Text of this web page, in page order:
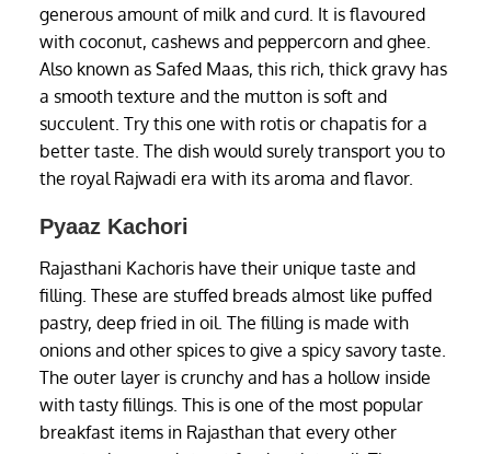
generous amount of milk and curd. It is flavoured
with coconut, cashews and peppercorn and ghee.
Also known as Safed Maas, this rich, thick gravy has
a smooth texture and the mutton is soft and
succulent. Try this one with rotis or chapatis for a
better taste. The dish would surely transport you to
the royal Rajwadi era with its aroma and flavor.
Pyaaz Kachori
Rajasthani Kachoris have their unique taste and
filling. These are stuffed breads almost like puffed
pastry, deep fried in oil. The filling is made with
onions and other spices to give a spicy savory taste.
The outer layer is crunchy and has a hollow inside
with tasty fillings. This is one of the most popular
breakfast items in Rajasthan that every other